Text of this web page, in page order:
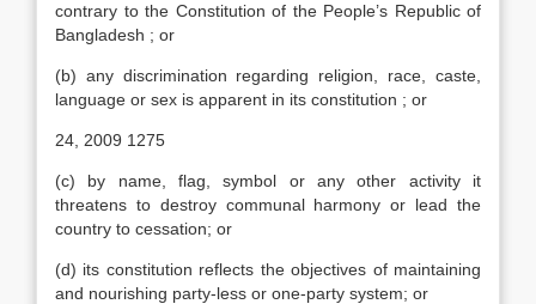
contrary to the Constitution of the People’s Republic of
Bangladesh ; or
(b) any discrimination regarding religion, race, caste,
language or sex is apparent in its constitution ; or
24, 2009 1275
(c) by name, flag, symbol or any other activity it
threatens to destroy communal harmony or lead the
country to cessation; or
(d) its constitution reflects the objectives of maintaining
and nourishing party-less or one-party system; or